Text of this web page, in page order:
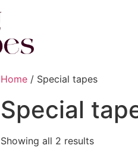
Home / Special tapes
Special
Showing all 2 results